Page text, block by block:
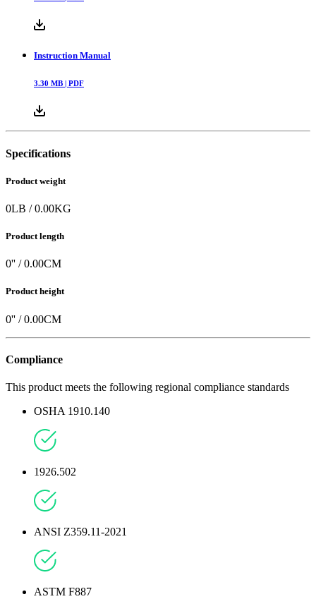
Instruction Manual
3.30 MB | PDF
Specifications
Product weight
0LB /0.00KG
Product length
0'' /0.00CM
Product height
0'' /0.00CM
Compliance
This product meets the following regional compliance standards
OSHA 1910.140
1926.502
ANSI Z359.11-2021
ASTM F887